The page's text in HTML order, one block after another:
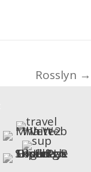
Rosslyn →